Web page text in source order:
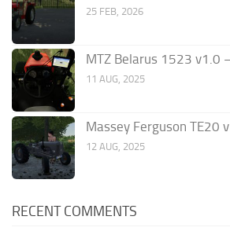
25 FEB, 2026
MTZ Belarus 1523 v1.0
11 AUG, 2025
Massey Ferguson TE20
12 AUG, 2025
RECENT COMMENTS